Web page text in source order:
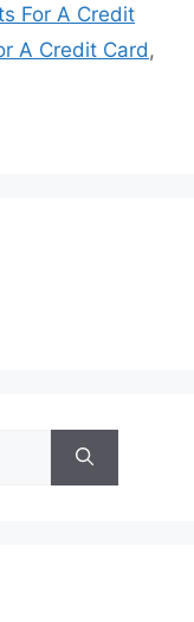
For A Credit
A Credit Card ,